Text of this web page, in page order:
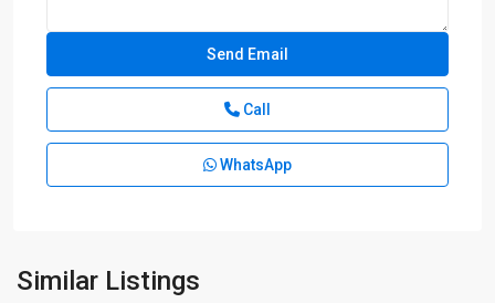
Call
WhatsApp
Similar Listings
Ping
Kou
District